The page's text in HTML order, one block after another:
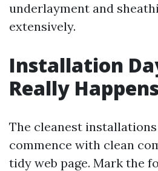
underlayment and
extensively.
Installation
Really
The cleanest installations
commence with clean
tidy web page. Mark the